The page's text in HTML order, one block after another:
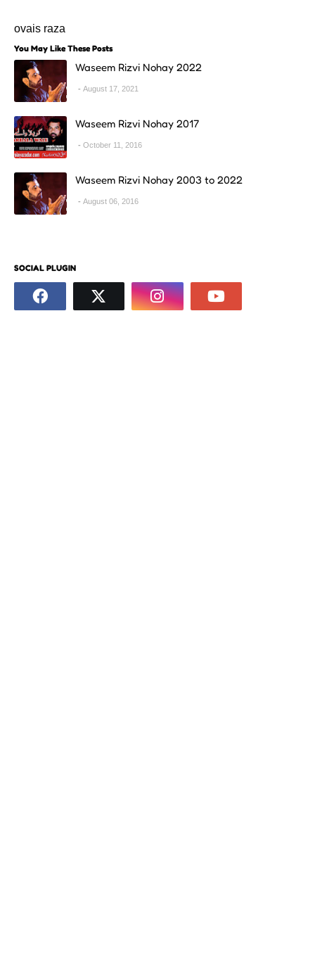
ovais raza
You May Like These Posts
Waseem Rizvi Nohay 2022
August 17, 2021
Waseem Rizvi Nohay 2017
October 11, 2016
Waseem Rizvi Nohay 2003 to 2022
August 06, 2016
SOCIAL PLUGIN